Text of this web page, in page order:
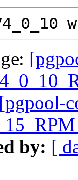
[pgpool-
by: [